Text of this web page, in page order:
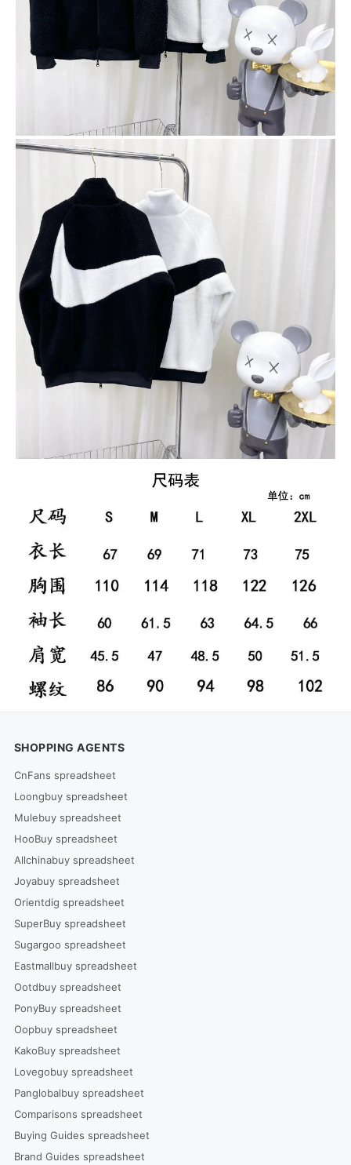
SHOPPING AGENTS
CnFans spreadsheet
Loongbuy spreadsheet
Mulebuy spreadsheet
HooBuy spreadsheet
Allchinabuy spreadsheet
Joyabuy spreadsheet
Orientdig spreadsheet
SuperBuy spreadsheet
Sugargoo spreadsheet
Eastmallbuy spreadsheet
Ootdbuy spreadsheet
PonyBuy spreadsheet
Oopbuy spreadsheet
KakoBuy spreadsheet
Lovegobuy spreadsheet
Panglobalbuy spreadsheet
Comparisons spreadsheet
Buying Guides spreadsheet
Brand Guides spreadsheet